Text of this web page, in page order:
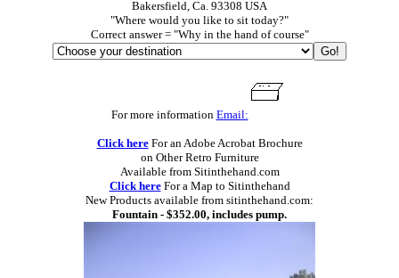
Bakersfield, Ca. 93308 USA
"Where would you like to sit today?"
Correct answer = "Why in the hand of course"
For more information Email:
Click hereFor an Adobe Acrobat Brochure
on Other Retro Furniture
Available from Sitinthehand.com
Click hereFor a Map to Sitinthehand
New Products available from sitinthehand.com:
Fountain - $352.00, includes pump.